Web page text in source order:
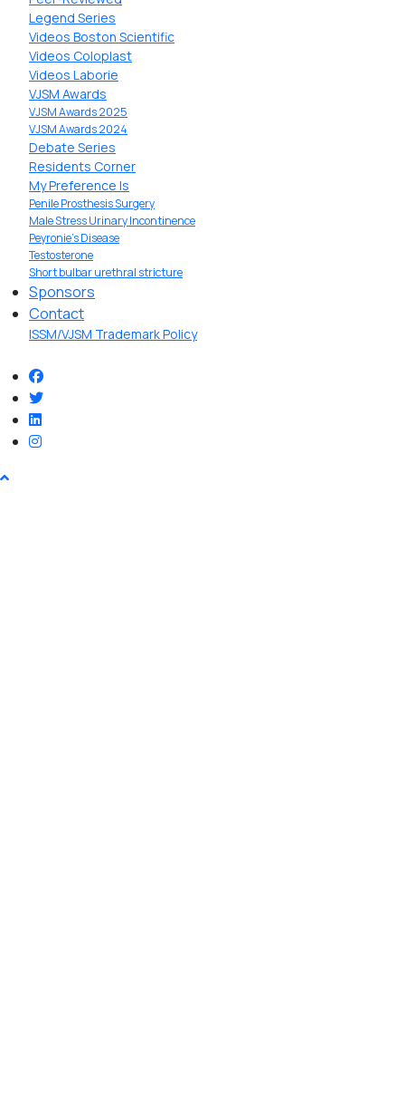
Legend Series
Videos Boston Scientific
Videos Coloplast
Videos Laborie
VJSM Awards
VJSM Awards 2025
VJSM Awards 2024
Debate Series
Residents Corner
My Preference Is
Penile Prosthesis Surgery
Male Stress Urinary Incontinence
Peyronie’s Disease
Testosterone
Short bulbar urethral stricture
Sponsors
Contact
ISSM/VJSM Trademark Policy